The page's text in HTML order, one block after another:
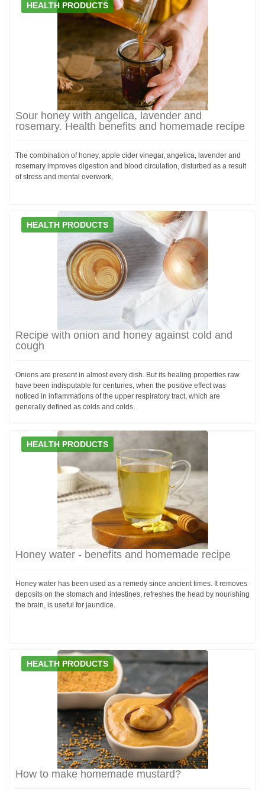
HEALTH PRODUCTS
Sour honey with angelica, lavender and
rosemary. Health benefits and homemade recipe
The combination of honey, apple cider vinegar, angelica, lavender and
rosemary improves digestion and blood circulation, disturbed as a result
of stress and mental overwork.
HEALTH PRODUCTS
Recipe with onion and honey against cold and
cough
Onions are present in almost every dish. But its healing properties raw
have been indisputable for centuries, when the positive effect was
noticed in inflammations of the upper respiratory tract, which are
generally defined as colds and colds.
HEALTH PRODUCTS
Honey water - benefits and homemade recipe
Honey water has been used as a remedy since ancient times. It removes
deposits on the stomach and intestines, refreshes the head by nourishing
the brain, is useful for jaundice.
HEALTH PRODUCTS
How to make homemade mustard?